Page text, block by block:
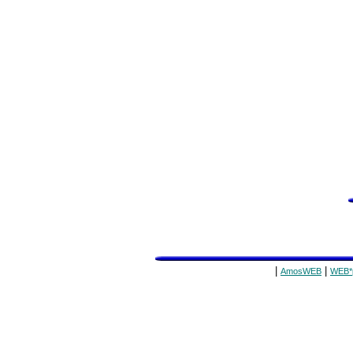
AmosWEB